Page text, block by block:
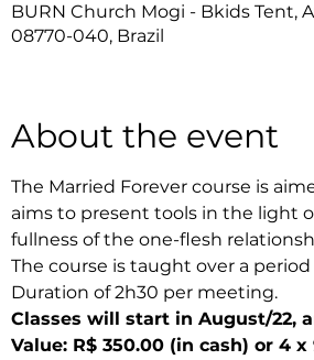
BURN Church Mogi - Bkids Tent,
08770-040, Brazil
About the event
The Married Forever course is
aims to present tools in the light
fullness of the one-flesh
The course is taught over a
Duration of 2h30 per meeting.
Classes will start in August/22,
Value: R$ 350.00 (in cash) or 4